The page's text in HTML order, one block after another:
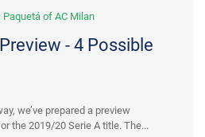
- 4 Possible
we’ve prepared a preview
the 2019/20 Serie A title. The...